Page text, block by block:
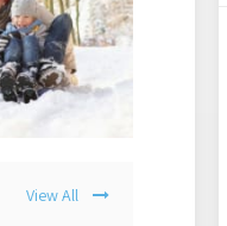
View All